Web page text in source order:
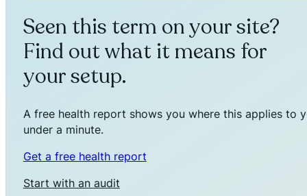
Seen this term on your site?
Find out what it means for
your setup.
A free health report shows you where this applies to
under a minute.
Get a free health report
Start with an audit